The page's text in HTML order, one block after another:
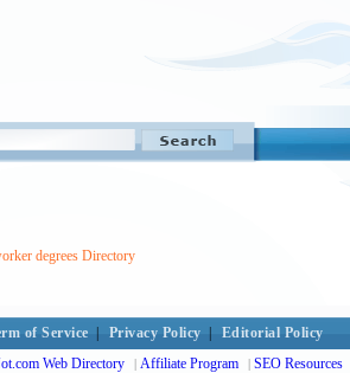
degrees Directory
of Service Privacy Policy Editorial Policy
Web Directory | Affiliate Program | SEO Resources